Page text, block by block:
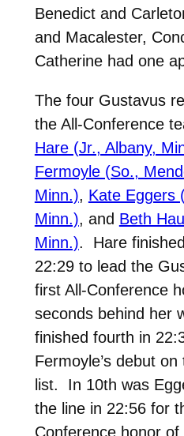
Benedict and
and Macalester,
Catherine had one
The four Gustavus
the All-Conference
Hare (Jr., Albany,
Fermoyle (So.,
Minn.), Kate Eggers
Minn.), and Beth
Minn.). Hare
22:29 to lead the
first All-Conference
seconds behind her
finished fourth in
Fermoyle’s debut
list. In 10th was
the line in 22:56 for
Conference honor of